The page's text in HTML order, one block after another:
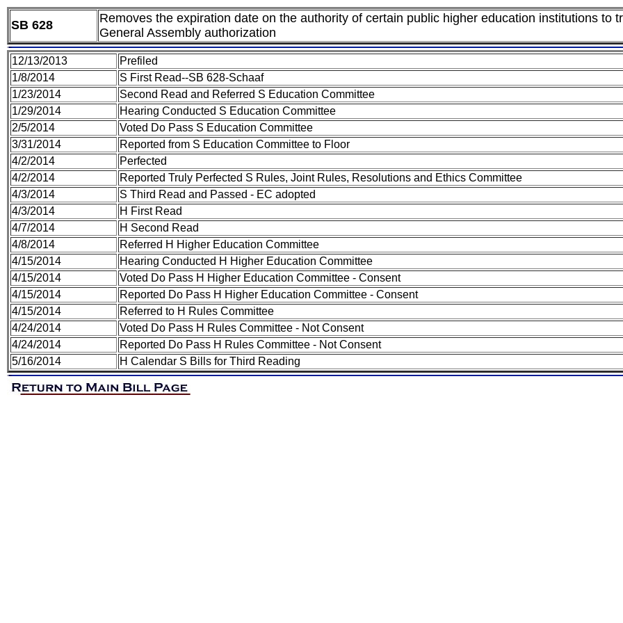
SB 628
Removes the expiration date on the authority of certain public higher education institutions to
General Assembly authorization
12/13/2013
Prefiled
1/8/2014
S First Read--SB 628-Schaaf
1/23/2014
Second Read and Referred S Education Committee
1/29/2014
Hearing Conducted S Education Committee
2/5/2014
Voted Do Pass S Education Committee
3/31/2014
Reported from S Education Committee to Floor
4/2/2014
Perfected
4/2/2014
Reported Truly Perfected S Rules, Joint Rules, Resolutions and Ethics Committee
4/3/2014
S Third Read and Passed - EC adopted
4/3/2014
H First Read
4/7/2014
H Second Read
4/8/2014
Referred H Higher Education Committee
4/15/2014
Hearing Conducted H Higher Education Committee
4/15/2014
Voted Do Pass H Higher Education Committee - Consent
4/15/2014
Reported Do Pass H Higher Education Committee - Consent
4/15/2014
Referred to H Rules Committee
4/24/2014
Voted Do Pass H Rules Committee - Not Consent
4/24/2014
Reported Do Pass H Rules Committee - Not Consent
5/16/2014
H Calendar S Bills for Third Reading